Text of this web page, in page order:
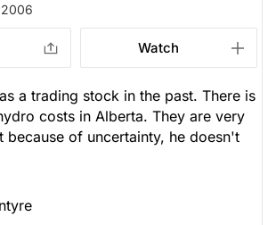
Watch
a trading stock in the past. There is
costs in Alberta. They are very
because of uncertainty, he doesn't